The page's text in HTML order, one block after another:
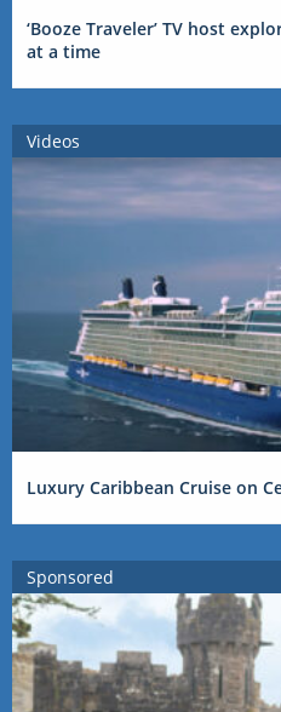
‘Booze Traveler’ TV host
at a time
Videos
Luxury Caribbean Cruise on
Sponsored